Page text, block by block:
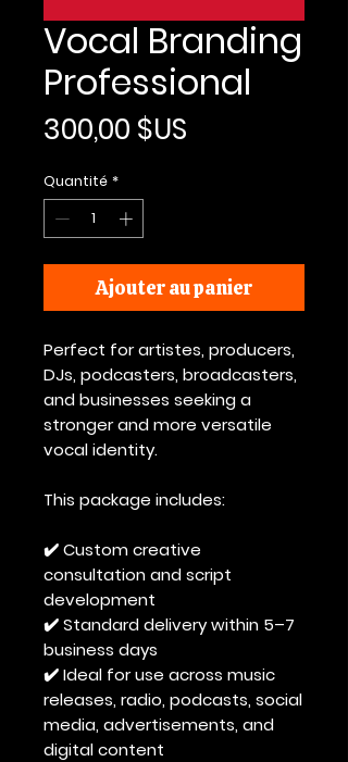
Vocal Branding
Professional
300,00 $US
Quantité *
Ajouter au panier
Perfect for artistes, producers,
DJs, podcasters, broadcasters,
and businesses seeking a
stronger and more versatile
vocal identity.
This package includes:
✔️ Custom creative
consultation and script
development
✔️ Standard delivery within 5–7
business days
✔️ Ideal for use across music
releases, radio, podcasts, social
media, advertisements, and
digital content